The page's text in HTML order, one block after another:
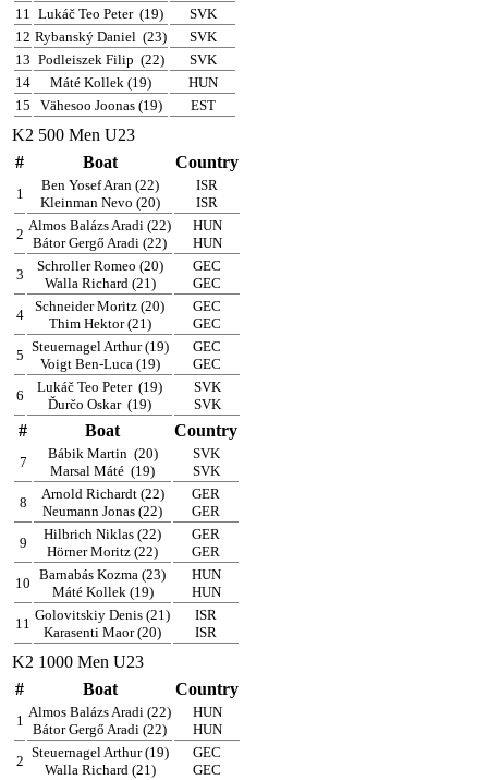
11 Lukáč Teo Peter (19)
SVK
12 Rybanský Daniel (23)
SVK
13 Podleiszek Filip (22)
SVK
14
Máté Kollek (19)
HUN
15
Vähesoo Joonas (19) EST
K2 500 Men U23
#
Boat Country
1
Ben Yosef Aran (22)
Kleinman Nevo (20)
ISR
ISR
2
Almos Balázs Aradi (22)
Bátor Gergő Aradi (22)
HUN
HUN
3
Schroller Romeo (20)
Walla Richard (21)
GEC
GEC
4
Schneider Moritz (20)
Thim Hektor (21)
GEC
GEC
5
Steuernagel Arthur (19)
Voigt Ben-Luca (19)
GEC
GEC
6
Lukáč Teo Peter (19)
Ďurčo Oskar (19)
SVK
SVK
# Boat Country
7
Bábik Martin (20)
Marsal Máté (19)
SVK
SVK
8
Arnold Richardt (22)
Neumann Jonas (22)
GER
GER
9
Hilbrich Niklas (22)
Hörner Moritz (22)
GER
GER
10
Barnabás Kozma (23)
Máté Kollek (19)
HUN
HUN
11
Golovitskiy Denis (21)
Karasenti Maor (20)
ISR
ISR
K2 1000 Men U23
#
Boat Country
1
Almos Balázs Aradi (22)
Bátor Gergő Aradi (22)
HUN
HUN
2
Steuernagel Arthur (19)
Walla Richard (21)
GEC
GEC